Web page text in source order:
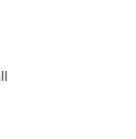
You use the